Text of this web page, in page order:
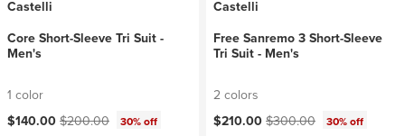
Castelli
Core Short-Sleeve Tri Suit -
Men's
1 color
Current price:
$140.00 Original price:
$200.00 30% off
Castelli
Free Sanremo 3 Short-Sleeve
Tri Suit - Men's
2 colors
Current price:
$210.00 Original price:
$300.00 30% off